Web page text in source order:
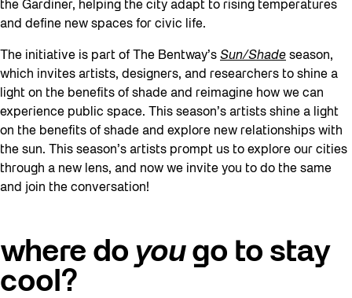
the Gardiner, helping the city adapt to rising temperatures
and define new spaces for civic life.
The initiative is part of The Bentway’s Sun/Shade season,
which invites artists, designers, and researchers to shine a
light on the benefits of shade and reimagine how we can
experience public space. This season’s artists shine a light
on the benefits of shade and explore new relationships with
the sun. This season’s artists prompt us to explore our cities
through a new lens, and now we invite you to do the same
and join the conversation!
where do you go to stay
cool?